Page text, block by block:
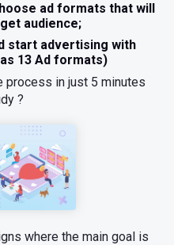
ad formats that will
audience;
start advertising with
13 Ad formats)
process in just 5 minutes
?
where the main goal is